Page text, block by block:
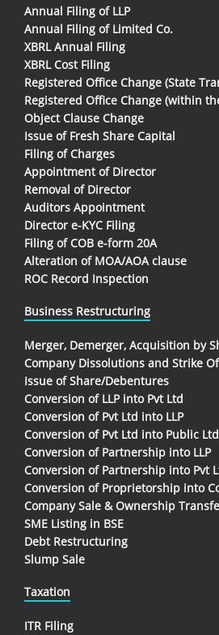
Annual Filing of LLP
Annual Filing of Limited Co.
XBRL Annual Filing
XBRL Cost Filing
Registered Office Change (State
Registered Office Change (within
Object Clause Change
Issue of Fresh Share Capital
Filing of Charges
Appointment of Director
Removal of Director
Auditors Appointment
Director e-KYC Filing
Filing of COB e-form 20A
Alteration of MOA/AOA clause
ROC Record Inspection
Business Restructuring
Merger, Demerger, Acquisition by
Company Dissolutions and Strike
Issue of Share/Debentures
Conversion of LLP into Pvt Ltd
Conversion of Pvt Ltd into LLP
Conversion of Pvt Ltd into Public Ltd
Conversion of Partnership into LLP
Conversion of Partnership into Pvt
Conversion of Proprietorship into
Company Sale & Ownership
SME Listing in BSE
Debt Restructuring
Slump Sale
Taxation
ITR Filing